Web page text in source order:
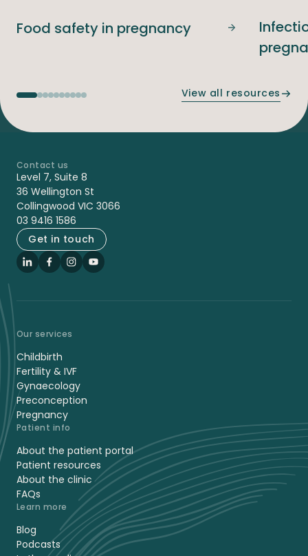
Food safety in pregnancy Food safety
View all resources
Contact us
Level 7, Suite 8
36 Wellington St
Collingwood VIC 3066
03 9416 1586
Get in touch
LinkedInFacebook
Instagram
YouTube
Our services
Childbirth
Fertility & IVF
Gynaecology
Preconception
Pregnancy
Patient info
About the patient portal
Patient resources
About the clinic
FAQs
Learn more
Blog
Podcasts